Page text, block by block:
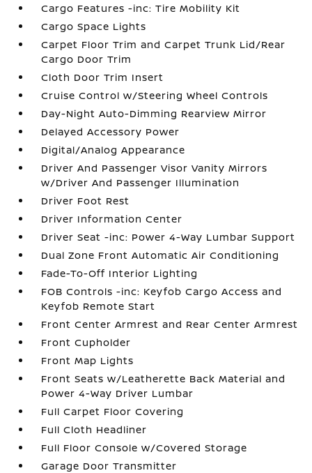
Cargo Features -inc: Tire Mobility Kit
Cargo Space Lights
Carpet Floor Trim and Carpet Trunk Lid/Rear
Cargo Door Trim
Cloth Door Trim Insert
Cruise Control w/Steering Wheel Controls
Day-Night Auto-Dimming Rearview Mirror
Delayed Accessory Power
Digital/Analog Appearance
Driver And Passenger Visor Vanity Mirrors
w/Driver And Passenger Illumination
Driver Foot Rest
Driver Information Center
Driver Seat -inc: Power 4-Way Lumbar Support
Dual Zone Front Automatic Air Conditioning
Fade-To-Off Interior Lighting
FOB Controls -inc: Keyfob Cargo Access and
Keyfob Remote Start
Front Center Armrest and Rear Center Armrest
Front Cupholder
Front Map Lights
Front Seats w/Leatherette Back Material and
Power 4-Way Driver Lumbar
Full Carpet Floor Covering
Full Cloth Headliner
Full Floor Console w/Covered Storage
Garage Door Transmitter